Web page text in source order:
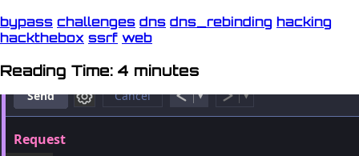
bypass challenges dns dns_rebinding hacking
hackthebox ssrf web
Reading Time: 4 minutes